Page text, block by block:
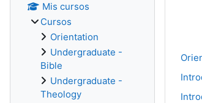
Mis cursos
Cursos
Orientation
Undergraduate -
Bible
Undergraduate -
Theology